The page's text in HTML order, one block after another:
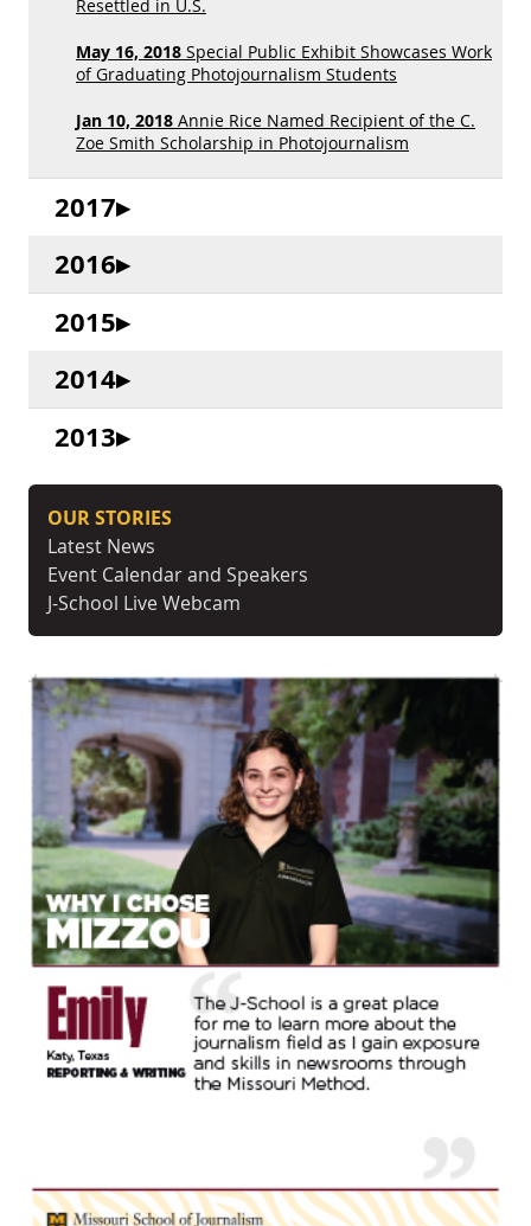
Resettled in U.S.
May 16, 2018 Special Public Exhibit Showcases Work
of Graduating Photojournalism Students
Jan 10, 2018 Annie Rice Named Recipient of the C.
Zoe Smith Scholarship in Photojournalism
2017
2016
2015
2014
2013
OUR STORIES
Latest News
Event Calendar and Speakers
J-School Live Webcam